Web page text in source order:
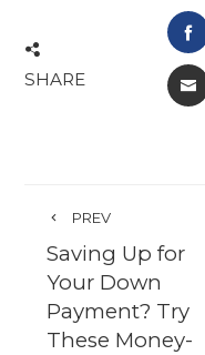
SHARE
PREV
Saving Up for
Your Down
Payment? Try
These Money-